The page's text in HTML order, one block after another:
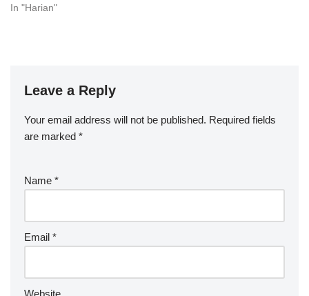
In "Harian"
Leave a Reply
Your email address will not be published. Required fields
are marked *
Name *
Email *
Website